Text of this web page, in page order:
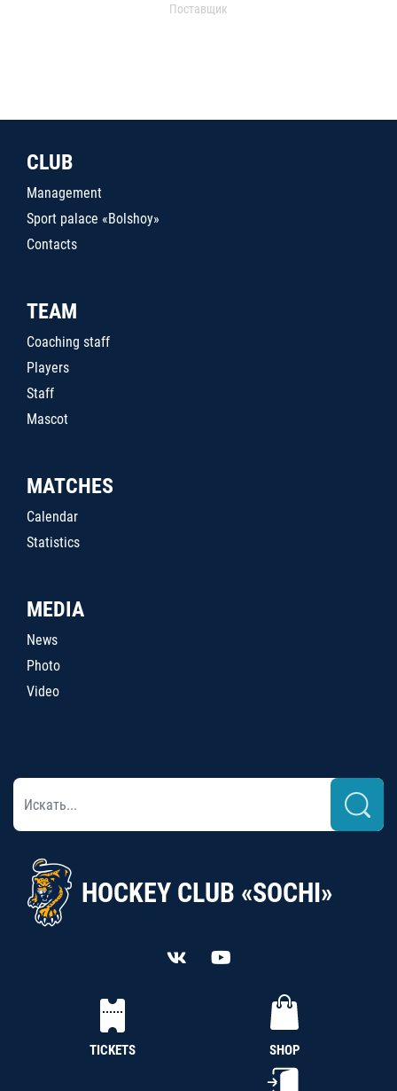
Поставщик
CLUB
Management
Sport palace «Bolshoy»
Contacts
TEAM
Coaching staff
Players
Staff
Mascot
MATCHES
Calendar
Statistics
MEDIA
News
Photo
Video
HOCKEY CLUB «SOCHI»
TICKETS SHOP